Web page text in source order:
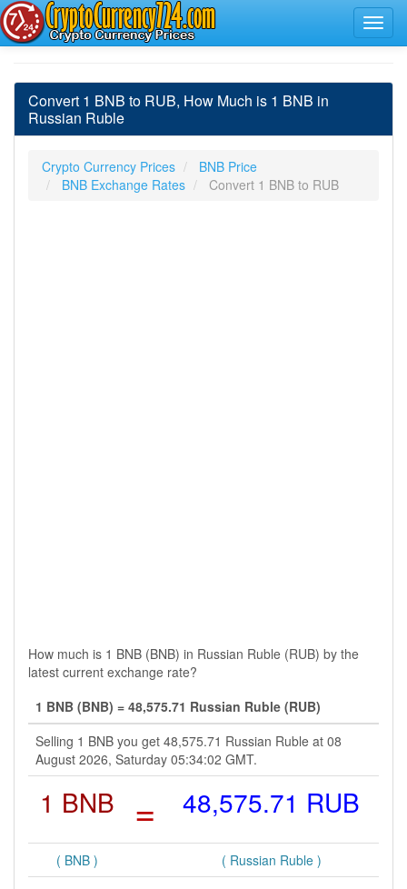
Convert 1 BNB to RUB, How Much is 1 BNB in
Russian Ruble
Crypto Currency Prices
BNB Price
BNB Exchange Rates
Convert 1 BNB to RUB
How much is 1 BNB (BNB) in Russian Ruble (RUB) by the
latest current exchange rate?
1 BNB (BNB) = 48,575.71 Russian Ruble (RUB)
Selling 1 BNB you get 48,575.71 Russian Ruble at 08
August 2026, Saturday 05:34:02 GMT.
1 BNB = 48,575.71 RUB
( BNB ) ( Russian Ruble )